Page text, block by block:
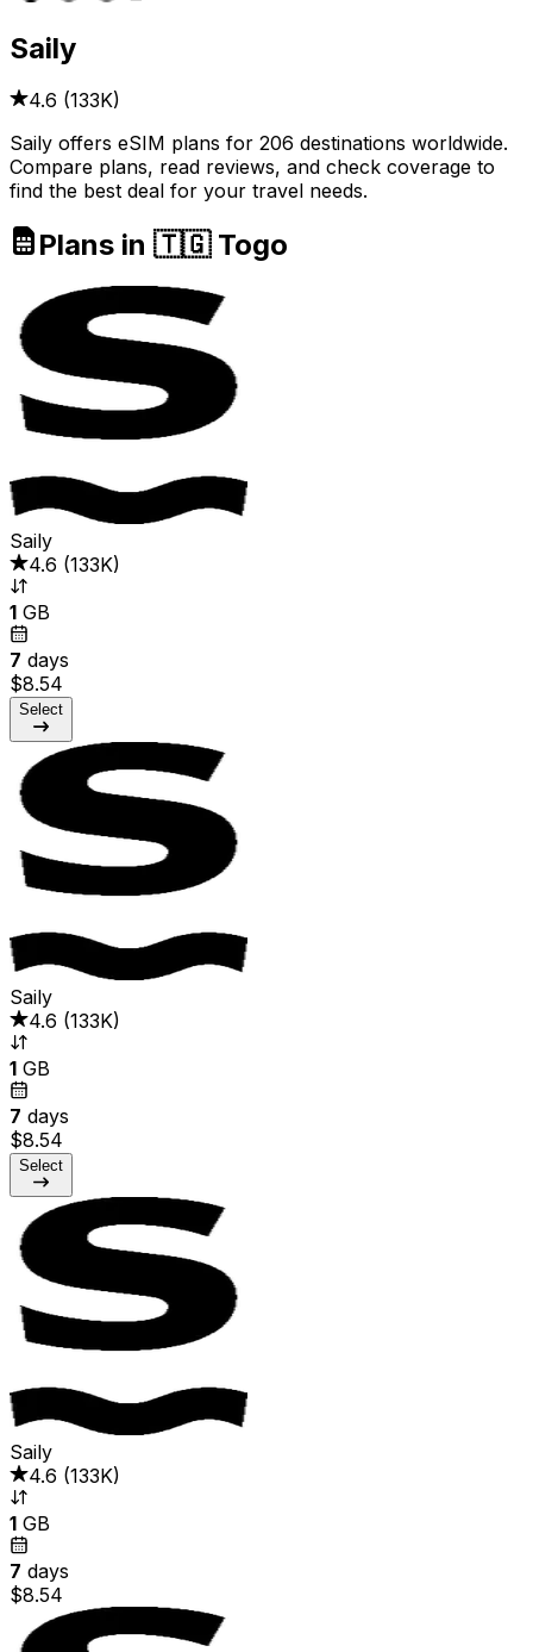
Saily
4.6 (133K)
Saily offers eSIM plans for 206 destinations worldwide.
Compare plans, read reviews, and check coverage to
find the best deal for your travel needs.
Plans in 🇹🇬 Togo
Saily
4.6 (133K)
1 GB
7 days
$8.54
Select
Saily
4.6 (133K)
1 GB
7 days
$8.54
Select
Saily
4.6 (133K)
1 GB
7 days
$8.54